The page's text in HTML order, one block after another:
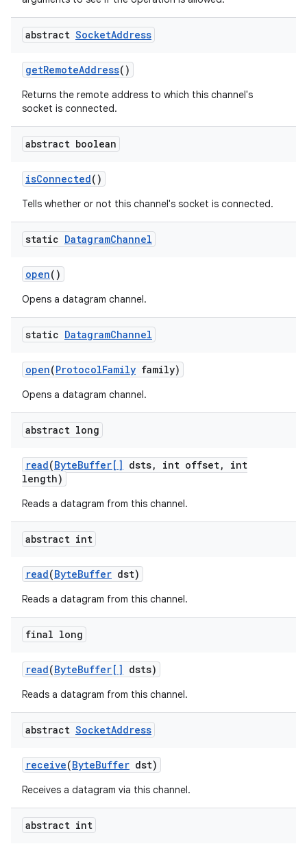
abstract SocketAddress
getRemoteAddress()
Returns the remote address to which this channel's
socket is connected.
abstract boolean
isConnected()
Tells whether or not this channel's socket is connected.
static DatagramChannel
open()
Opens a datagram channel.
static DatagramChannel
open(ProtocolFamily family)
Opens a datagram channel.
abstract long
read(ByteBuffer[] dsts, int offset,
int
length)
Reads a datagram from this channel.
abstract int
read(ByteBuffer dst)
Reads a datagram from this channel.
final long
read(ByteBuffer[] dsts)
Reads a datagram from this channel.
abstract SocketAddress
receive(ByteBuffer dst)
Receives a datagram via this channel.
abstract int